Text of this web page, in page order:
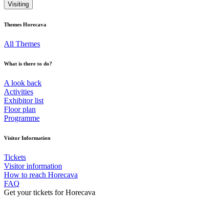
Visiting
Themes Horecava
All Themes
What is there to do?
A look back
Activities
Exhibitor list
Floor plan
Programme
Visitor Information
Tickets
Visitor information
How to reach Horecava
FAQ
Get your tickets for Horecava